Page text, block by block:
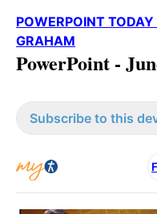
POWERPOINT
GRAHAM
PowerPoint -
Subscribe to this